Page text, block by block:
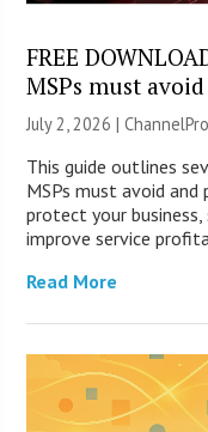
FREE
MSPs must avoid
July 2, 2026 |
This guide outlines
MSPs must avoid
protect your
improve service
Read More